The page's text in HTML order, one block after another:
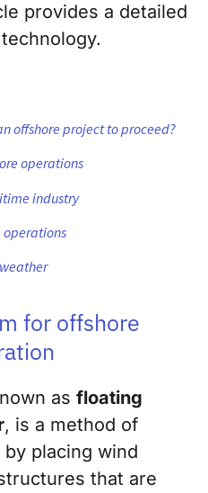
provides a detailed
offshore project to proceed?
operations
industry
operations
for offshore
as floating
, is a method of
placing wind
that are